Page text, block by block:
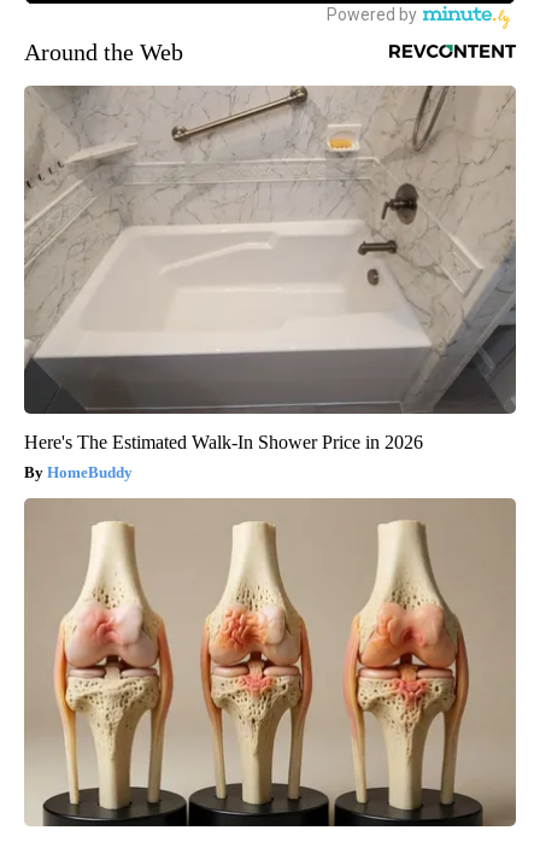
Around the Web
Here's The Estimated Walk-In Shower Price in 2026
HomeBuddy